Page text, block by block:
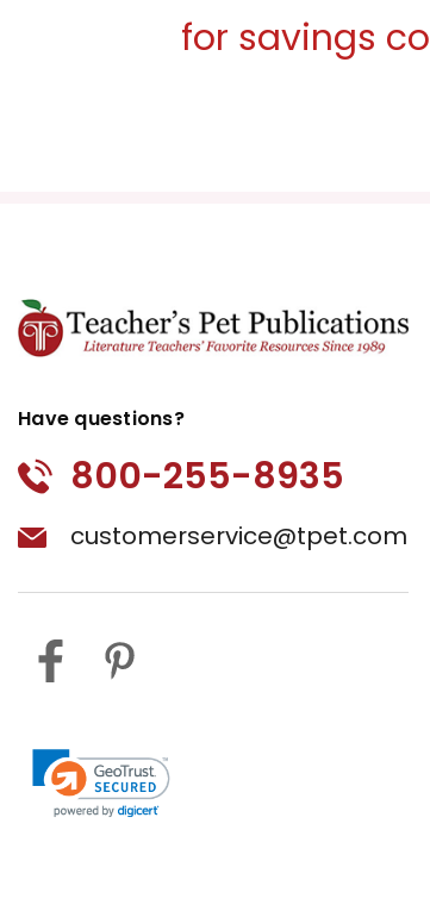
for savings
Have questions?
800-255-8935
customerservice@tpet.com